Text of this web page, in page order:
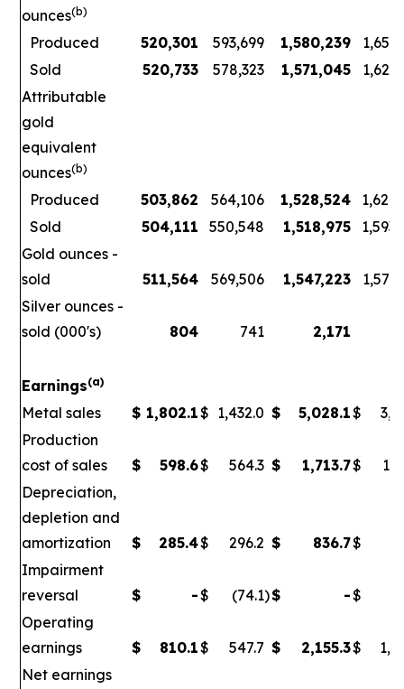
ounces(b)
Produced 520,301 593,699 1,580,239
Sold
520,733 578,323 1,571,045
Attributable
gold
equivalent
ounces(b)
Produced 503,862 564,106 1,528,524
Sold
504,111 550,548 1,518,975
Gold ounces -
sold
511,564 569,506 1,547,223
Silver ounces -
sold (000's)
804 741 2,171
Earnings(a)
Metal sales $ 1,802.1$ 1,432.0 $ 5,028.1$
Production
cost of sales
$ 598.6$ 564.3 $ 1,713.7$
Depreciation,
depletion and
amortization
$ 285.4$ 296.2 $ 836.7$
Impairment
reversal
$ -$ (74.1)$ -$
Operating
earnings
$ 810.1$ 547.7 $ 2,155.3$
Net earnings